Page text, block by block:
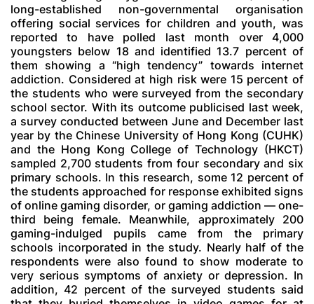
long-established non-governmental organisation
offering social services for children and youth, was
reported to have polled last month over 4,000
youngsters below 18 and identified 13.7 percent of
them showing a “high tendency” towards internet
addiction. Considered at high risk were 15 percent of
the students who were surveyed from the secondary
school sector. With its outcome publicised last week,
a survey conducted between June and December last
year by the Chinese University of Hong Kong (CUHK)
and the Hong Kong College of Technology (HKCT)
sampled 2,700 students from four secondary and six
primary schools. In this research, some 12 percent of
the students approached for response exhibited signs
of online gaming disorder, or gaming addiction — one-
third being female. Meanwhile, approximately 200
gaming-indulged pupils came from the primary
schools incorporated in the study. Nearly half of the
respondents were also found to show moderate to
very serious symptoms of anxiety or depression. In
addition, 42 percent of the surveyed students said